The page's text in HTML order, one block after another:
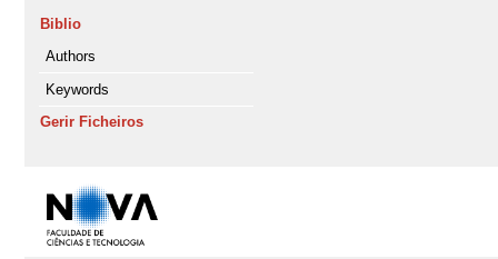
Biblio
Authors
Keywords
Gerir Ficheiros